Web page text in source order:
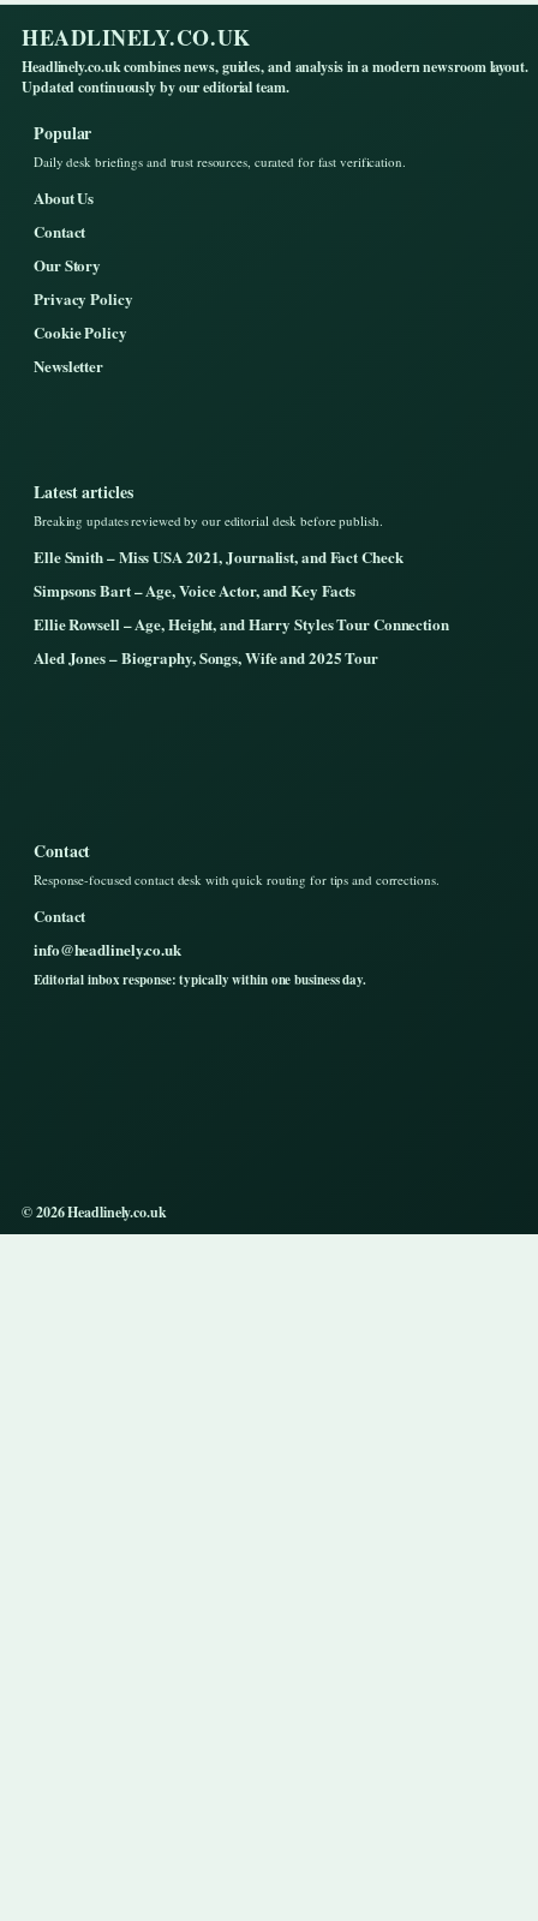
HEADLINELY.CO.UK
Headlinely.co.uk combines news, guides, and analysis in a modern newsroom layout.
Updated continuously by our editorial team.
Popular
Daily desk briefings and trust resources, curated for fast verification.
About Us
Contact
Our Story
Privacy Policy
Cookie Policy
Newsletter
Latest articles
Breaking updates reviewed by our editorial desk before publish.
Elle Smith – Miss USA 2021, Journalist, and Fact Check
Simpsons Bart – Age, Voice Actor, and Key Facts
Ellie Rowsell – Age, Height, and Harry Styles Tour Connection
Aled Jones – Biography, Songs, Wife and 2025 Tour
Contact
Response-focused contact desk with quick routing for tips and corrections.
Contact
info@headlinely.co.uk
Editorial inbox response: typically within one business day.
© 2026 Headlinely.co.uk